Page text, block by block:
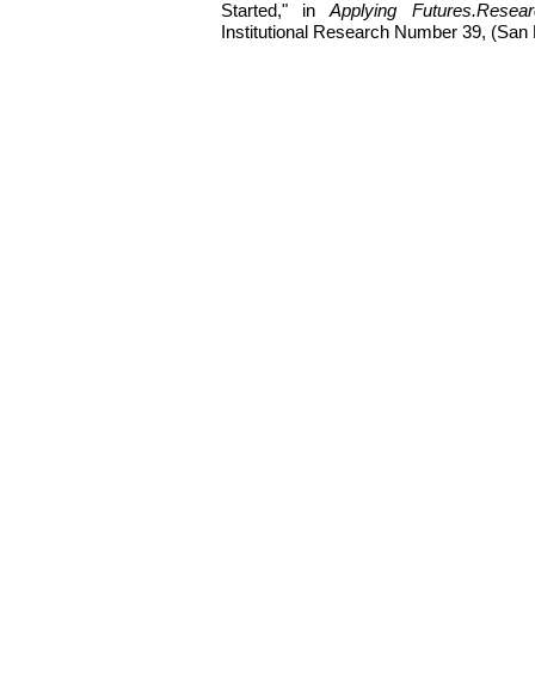
Started," inApplying
Institutional Research Number 39,